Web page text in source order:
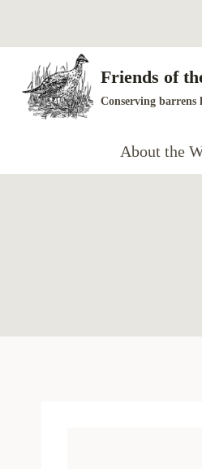
to
content
Friends of
Conserving
About the